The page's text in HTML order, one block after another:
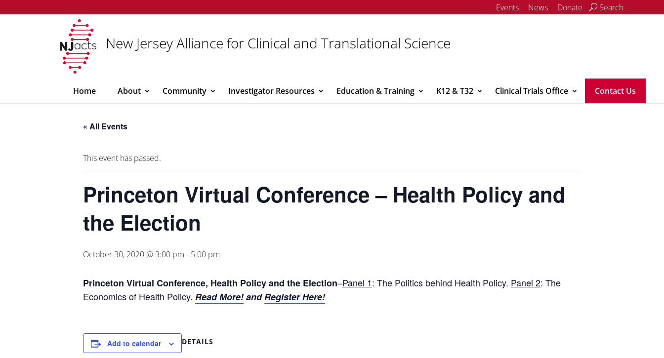
Events News Donate Search
New Jersey Alliance for Clinical and Translational Science
Home About Community Investigator Resources Education & Training K12 & T32 Clinical Trials Office Contact Us
« All Events
This event has passed.
Princeton Virtual Conference – Health Policy and
the Election
October 30, 2020 @ 3:00 pm - 5:00 pm
Princeton Virtual Conference, Health Policy and the Election–Panel 1: The Politics behind Health Policy. Panel 2: The
Economics of Health Policy. Read More!andRegister Here!
Add to calendar DETAILS